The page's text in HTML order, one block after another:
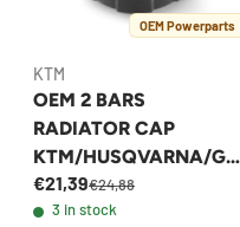
OEM Powerparts
KTM
OEM 2 BARS
RADIATOR CAP
KTM/HUSQVARNA/GA
SGAS 2024 ALL
MODELS
€21,39€24,88
3 in stock